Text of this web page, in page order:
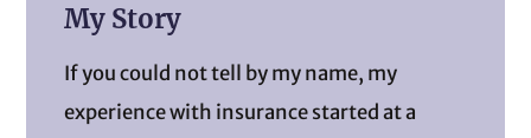
My Story
If you could not tell by my name, my
experience with insurance started at a